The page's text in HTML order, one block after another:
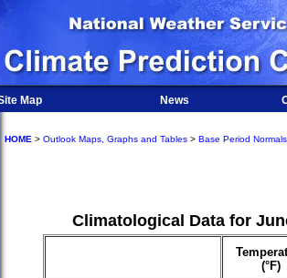
Map News
HOME > Outlook Maps, Graphs and Tables > Base Period Normals
Climatological Data for
(°F)